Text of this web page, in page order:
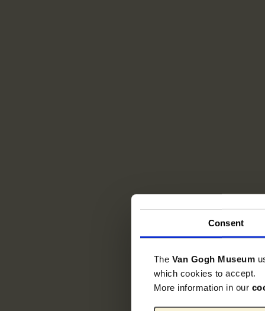
Consent
The Van Gogh Museum
which cookies to accept.
More information in our